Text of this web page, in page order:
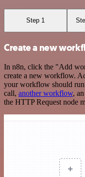
Step 1
Create a new
In n8n, click the "Add
create a new workflow.
your workflow should
call, another workflow,
the HTTP Request node